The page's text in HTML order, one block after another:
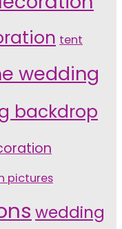
tent
wedding
backdrop
pictures
wedding